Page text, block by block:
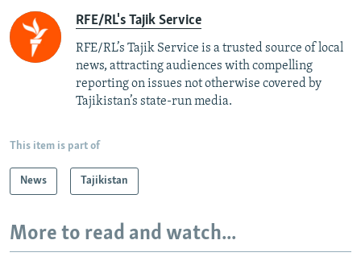
RFE/RL's Tajik Service
RFE/RL’s Tajik Service is a trusted source of local
news, attracting audiences with compelling
reporting on issues not otherwise covered by
Tajikistan’s state-run media.
This item is part of
News Tajikistan
More to read and watch...